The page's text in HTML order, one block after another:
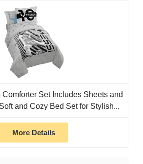
Set Includes Sheets and
and Cozy Bed Set for Stylish...
More Details